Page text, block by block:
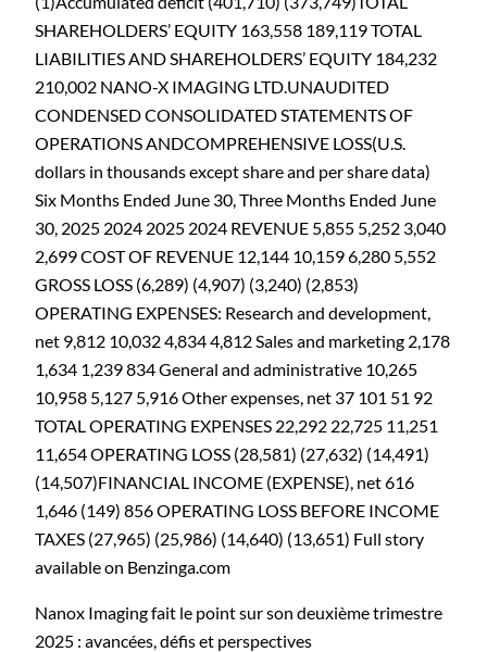
Nanox Imaging fait le point sur son deuxième trimestre
2025 : avancées, défis et perspectives